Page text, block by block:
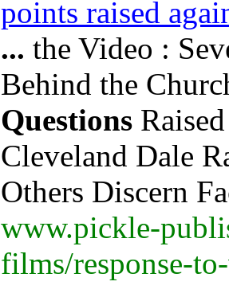
points raised
... the Video :
Behind the
Questions
Cleveland Dale
Others Discern
www.pickle-
films/response-